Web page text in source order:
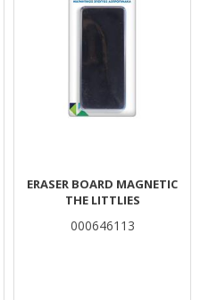
ERASER BOARD MAGNETIC
THE LITTLIES
000646113